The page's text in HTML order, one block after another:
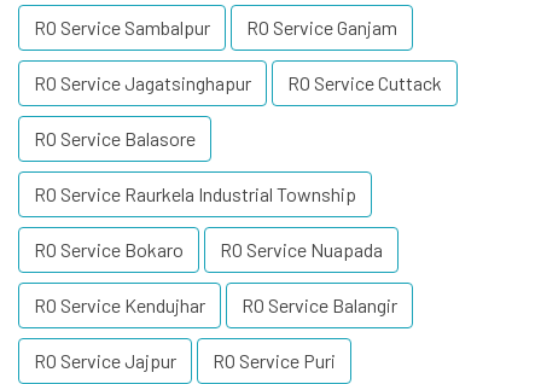
RO Service Sambalpur RO Service Ganjam
RO Service Jagatsinghapur RO Service Cuttack
RO Service Balasore
RO Service Raurkela Industrial Township
RO Service Bokaro RO Service Nuapada
RO Service Kendujhar RO Service Balangir
RO Service Jajpur RO Service Puri